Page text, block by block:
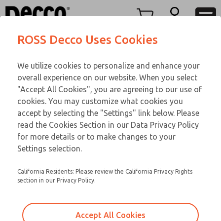
View Cart
Sign In
Sign Up
TEEN SERIES
15-537-104
Email This Page
Customer Service
866-276-1660
Technical Service
248-764-1845
ROSS Decco Uses Cookies
We utilize cookies to personalize and enhance your
overall experience on our website. When you select
"Accept All Cookies", you are agreeing to our use of
cookies. You may customize what cookies you
accept by selecting the "Settings" link below. Please
read the Cookies Section in our Data Privacy Policy
for more details or to make changes to your
Settings selection.
California Residents: Please review the California Privacy Rights
section in our Privacy Policy.
Accept All Cookies